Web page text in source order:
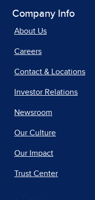
Company Info
About Us
Careers
Contact & Locations
Investor Relations
Newsroom
Our Culture
Our Impact
Trust Center